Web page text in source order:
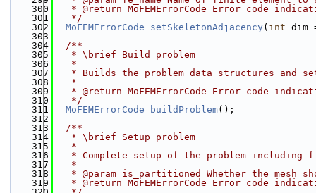
  300
* @return MoFEMErrorCode Error code
  301
   */
  302
MoFEMErrorCode setSkeletonAdjacency ( int dim
  303
  304
  /**
  305
   * \brief Build problem
  306
   *
  307
* Builds the problem data structures and
  308
   *
  309
* @return MoFEMErrorCode Error code
  310
   */
  311
MoFEMErrorCode buildProblem();
  312
  313
  /**
  314
   * \brief Setup problem
  315
   *
  316
* Complete setup of the problem including
  317
   *
  318
* @param is_partitioned Whether the mesh
  319
* @return MoFEMErrorCode Error code